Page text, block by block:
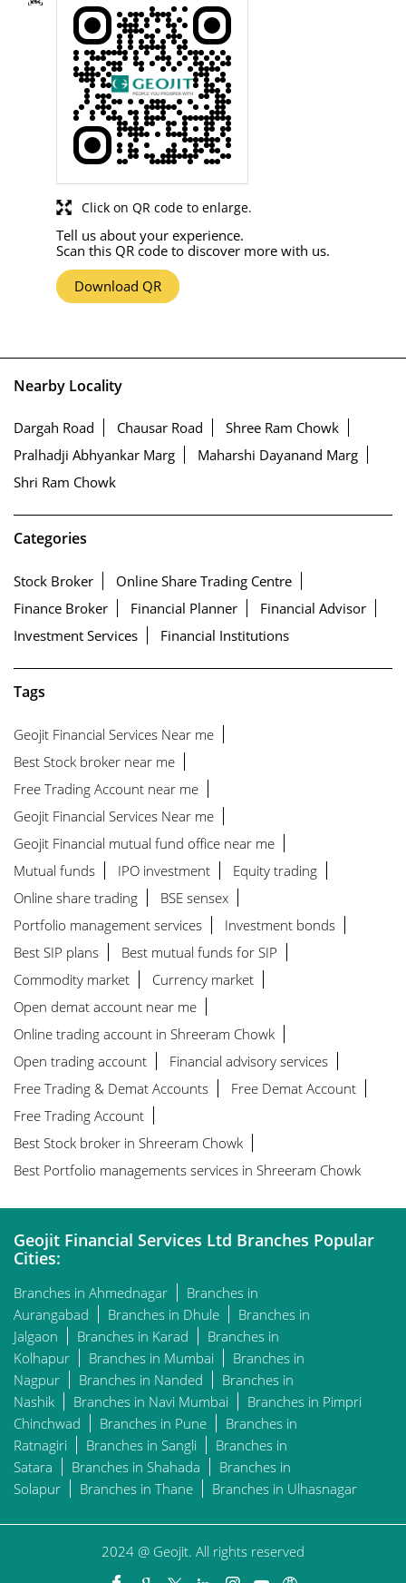
Tell us about your experience.
Scan this QR code to discover more with us.
Download QR
Click on QR code to enlarge.
Nearby Locality
Dargah Road Chausar Road
Shree Ram Chowk
Pralhadji Abhyankar Marg
Maharshi Dayanand Marg
Shri Ram Chowk
Categories
Stock Broker
Online Share Trading Centre
Finance Broker
Financial Planner
Financial Advisor
Investment Services
Financial Institutions
Tags
Geojit Financial Services Near me
Best Stock broker near me
Free Trading Account near me
Geojit Financial Services Near me
Geojit Financial mutual fund office near me
Mutual funds
IPO investment
Equity trading
Online share trading
BSE sensex
Portfolio management services
Investment bonds
Best SIP plans
Best mutual funds for SIP
Commodity market
Currency market
Open demat account near me
Online trading account in Shreeram Chowk
Open trading account
Financial advisory services
Free Trading & Demat Accounts
Free Demat Account
Free Trading Account
Best Stock broker in Shreeram Chowk
Best Portfolio managements services in Shreeram Chowk
Geojit Financial Services Ltd Branches Popular
Cities:
Branches in Ahmednagar
Branches in
Aurangabad
Branches in Dhule
Branches in
Jalgaon
Branches in Karad
Branches in
Kolhapur
Branches in Mumbai
Branches in
Nagpur
Branches in Nanded
Branches in
Nashik
Branches in Navi Mumbai
Branches in Pimpri
Chinchwad
Branches in Pune
Branches in
Ratnagiri
Branches in Sangli
Branches in
Satara
Branches in Shahada
Branches in
Solapur
Branches in Thane Branches in Ulhasnagar
2024 @ Geojit. All rights reserved